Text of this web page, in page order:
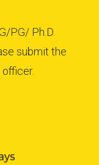
PG/ Ph.D.
submit the